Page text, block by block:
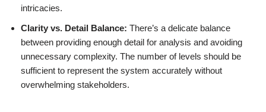
intricacies.
Clarity vs. Detail Balance: There’s a delicate balance
between providing enough detail for analysis and avoiding
unnecessary complexity. The number of levels should be
sufficient to represent the system accurately without
overwhelming stakeholders.